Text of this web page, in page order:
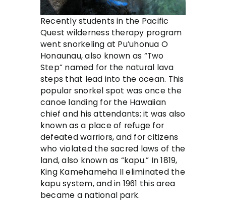
Recently students in the Pacific
Quest wilderness therapy program
went snorkeling at Pu’uhonua O
Honaunau, also known as “Two
Step” named for the natural lava
steps that lead into the ocean. This
popular snorkel spot was once the
canoe landing for the Hawaiian
chief and his attendants; it was also
known as a place of refuge for
defeated warriors, and for citizens
who violated the sacred laws of the
land, also known as “kapu.” In 1819,
King Kamehameha II eliminated the
kapu system, and in 1961 this area
became a national park.